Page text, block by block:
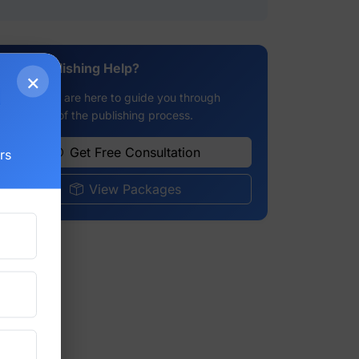
Need Publishing Help?
Our experts are here to guide you through
every step of the publishing process.
Get Free Consultation
View Packages
×